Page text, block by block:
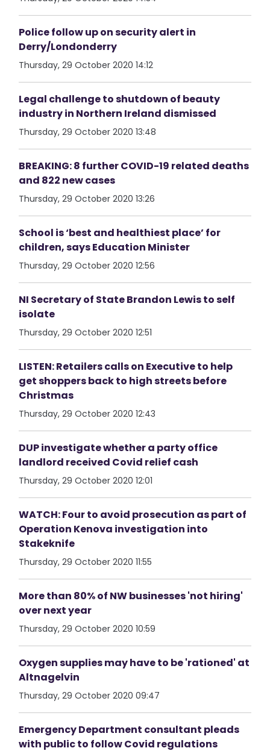
Police follow up on security alert in
Derry/Londonderry
Thursday, 29 October 2020 14:12
Legal challenge to shutdown of beauty
industry in Northern Ireland dismissed
Thursday, 29 October 2020 13:48
BREAKING: 8 further COVID-19 related deaths
and 822 new cases
Thursday, 29 October 2020 13:26
School is ‘best and healthiest place’ for
children, says Education Minister
Thursday, 29 October 2020 12:56
NI Secretary of State Brandon Lewis to self
isolate
Thursday, 29 October 2020 12:51
LISTEN: Retailers calls on Executive to help
get shoppers back to high streets before
Christmas
Thursday, 29 October 2020 12:43
DUP investigate whether a party office
landlord received Covid relief cash
Thursday, 29 October 2020 12:01
WATCH: Four to avoid prosecution as part of
Operation Kenova investigation into
Stakeknife
Thursday, 29 October 2020 11:55
More than 80% of NW businesses 'not hiring'
over next year
Thursday, 29 October 2020 10:59
Oxygen supplies may have to be 'rationed' at
Altnagelvin
Thursday, 29 October 2020 09:47
Emergency Department consultant pleads
with public to follow Covid regulations